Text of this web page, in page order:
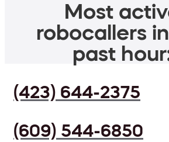
Most
robocallers
past
(423) 644-2375
(609) 544-6850